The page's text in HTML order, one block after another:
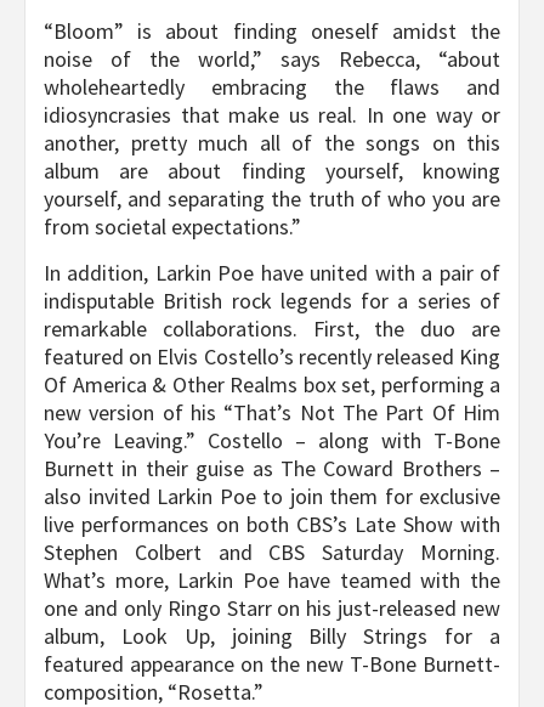
“Bloom” is about finding oneself amidst the
noise of the world,” says Rebecca, “about
wholeheartedly embracing the flaws and
idiosyncrasies that make us real. In one way or
another, pretty much all of the songs on this
album are about finding yourself, knowing
yourself, and separating the truth of who you are
from societal expectations.”
In addition, Larkin Poe have united with a pair of
indisputable British rock legends for a series of
remarkable collaborations. First, the duo are
featured on Elvis Costello’s recently released King
Of America & Other Realms box set, performing a
new version of his “That’s Not The Part Of Him
You’re Leaving.” Costello – along with T-Bone
Burnett in their guise as The Coward Brothers –
also invited Larkin Poe to join them for exclusive
live performances on both CBS’s Late Show with
Stephen Colbert and CBS Saturday Morning.
What’s more, Larkin Poe have teamed with the
one and only Ringo Starr on his just-released new
album, Look Up, joining Billy Strings for a
featured appearance on the new T-Bone Burnett-
composition, “Rosetta.”